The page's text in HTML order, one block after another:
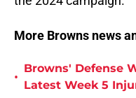
More Browns news
•
Browns' Defense
Latest Week 5